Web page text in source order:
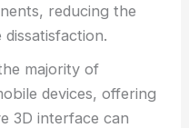
reducing the
majority of
devices, offering
3D interface can